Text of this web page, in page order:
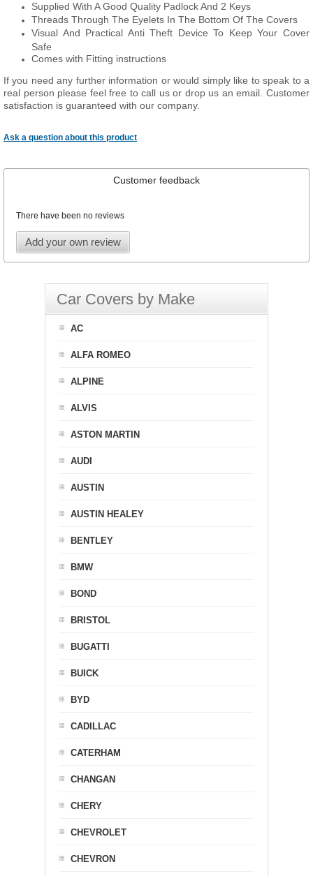
Supplied With A Good Quality Padlock And 2 Keys
Threads Through The Eyelets In The Bottom Of The Covers
Visual And Practical Anti Theft Device To Keep Your Cover
Safe
Comes with Fitting instructions
If you need any further information or would simply like to speak to a
real person please feel free to call us or drop us an email. Customer
satisfaction is guaranteed with our company.
Ask a question about this product
Customer feedback
There have been no reviews
Add your own review
Car Covers by Make
AC
ALFA ROMEO
ALPINE
ALVIS
ASTON MARTIN
AUDI
AUSTIN
AUSTIN HEALEY
BENTLEY
BMW
BOND
BRISTOL
BUGATTI
BUICK
BYD
CADILLAC
CATERHAM
CHANGAN
CHERY
CHEVROLET
CHEVRON